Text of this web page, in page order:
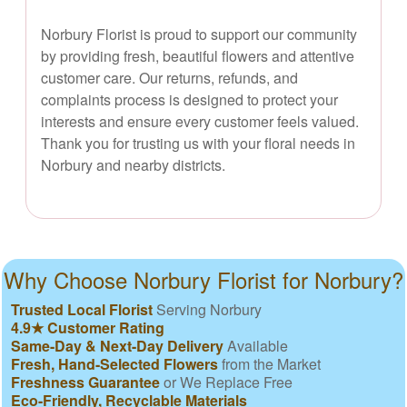
Norbury Florist is proud to support our community
by providing fresh, beautiful flowers and attentive
customer care. Our returns, refunds, and
complaints process is designed to protect your
interests and ensure every customer feels valued.
Thank you for trusting us with your floral needs in
Norbury and nearby districts.
Why Choose Norbury Florist for Norbury?
Trusted Local Florist Serving Norbury
4.9★ Customer Rating
Same-Day & Next-Day DeliveryAvailable
Fresh, Hand-Selected Flowersfrom the Market
Freshness Guaranteeor We Replace Free
Eco-Friendly, Recyclable Materials